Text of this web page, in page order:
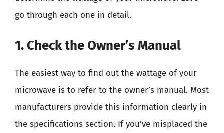
go through each one in detail.
1. Check the Owner’s Manual
The easiest way to find out the wattage of your
microwave is to refer to the owner’s manual. Most
manufacturers provide this information clearly in
the specifications section. If you’ve misplaced the